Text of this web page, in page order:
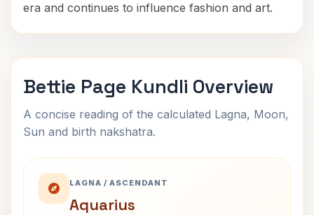
era and continues to influence fashion and art.
Bettie Page Kundli Overview
A concise reading of the calculated Lagna, Moon,
Sun and birth nakshatra.
LAGNA / ASCENDANT
Aquarius